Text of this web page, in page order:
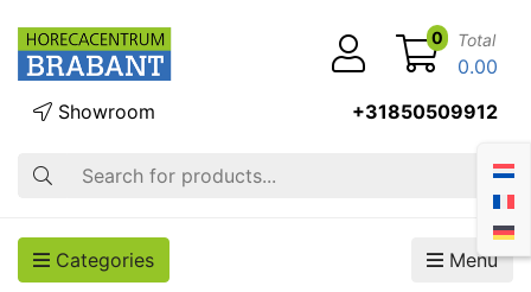
Search
Showroom +31850509912
0 Total
0.00
Categories Menu